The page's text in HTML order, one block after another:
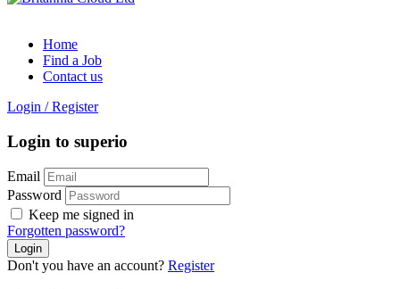
Home
Find a Job
Contact us
Login / Register
Login to superio
Email
Password
Keep me signed in
Forgotten password?
Don't you have an account? Register